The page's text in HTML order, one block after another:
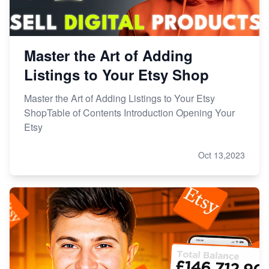
Master the Art of Adding
Listings to Your Etsy Shop
Master the Art of Adding Listings to Your Etsy
ShopTable of Contents Introduction Opening Your
Etsy
Oct 13,2023